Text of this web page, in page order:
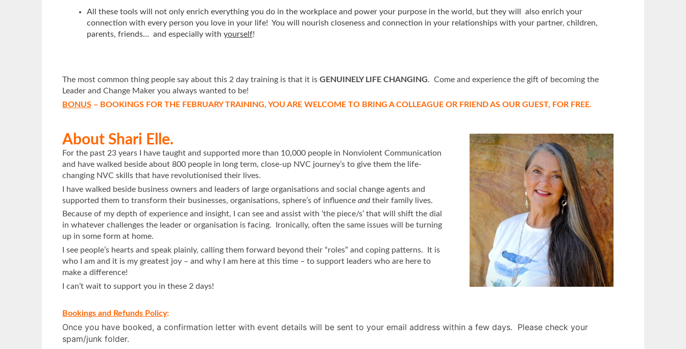
All these tools will not only enrich everything you do in the workplace and power your purpose in the world, but they will also enrich your
connection with every person you love in your life! You will nourish closeness and connection in your relationships with your partner, children,
parents, friends… and especially with yourself!
The most common thing people say about this 2 day training is that it is GENUINELY LIFE CHANGING. Come and experience the gift of becoming the
Leader and Change Maker you always wanted to be!
BONUS – BOOKINGS FOR THE FEBRUARY TRAINING, YOU ARE WELCOME TO BRING A COLLEAGUE OR FRIEND AS OUR GUEST, FOR FREE.
About Shari Elle.
For the past 23 years I have taught and supported more than 10,000 people in Nonviolent Communication
and have walked beside about 800 people in long term, close-up NVC journey’s to give them the life-
changing NVC skills that have revolutionised their lives.
I have walked beside business owners and leaders of large organisations and social change agents and
supported them to transform their businesses, organisations, sphere’s of influence andtheir family lives.
Because of my depth of experience and insight, I can see and assist with ‘the piece/s’ that will shift the dial
in whatever challenges the leader or organisation is facing. Ironically, often the same issues will be turning
up in some form at home.
I see people’s hearts and speak plainly, calling them forward beyond their “roles” and coping patterns. It is
who I am and it is my greatest joy – and why I am here at this time – to support leaders who are here to
make a difference!
I can’t wait to support you in these 2 days!
Bookings and Refunds Policy:
Once you have booked, a confirmation letter with event details will be sent to your email address within a few days. Please check your
spam/junk folder.